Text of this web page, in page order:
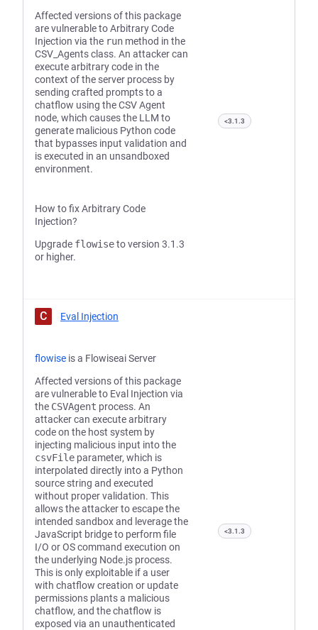
Affected versions of this package
are vulnerable to Arbitrary Code
Injection via the run method in the
CSV_Agents class. An attacker can
execute arbitrary code in the
context of the server process by
sending crafted prompts to a
chatflow using the CSV Agent
node, which causes the LLM to
generate malicious Python code
that bypasses input validation and
is executed in an unsandboxed
environment.
How to fix Arbitrary Code
Injection?
Upgrade flowiseto version 3.1.3
or higher.
<3.1.3
C Eval Injection
flowise is a Flowiseai Server
Affected versions of this package
are vulnerable to Eval Injection via
the CSVAgent process. An
attacker can execute arbitrary
code on the host system by
injecting malicious input into the
csvFile parameter, which is
interpolated directly into a Python
source string and executed
without proper validation. This
allows the attacker to escape the
intended sandbox and leverage the
JavaScript bridge to perform file
I/O or OS command execution on
the underlying Node.js process.
This is only exploitable if a user
with chatflow creation or update
permissions plants a malicious
chatflow, and the chatflow is
exposed via an unauthenticated
<3.1.3